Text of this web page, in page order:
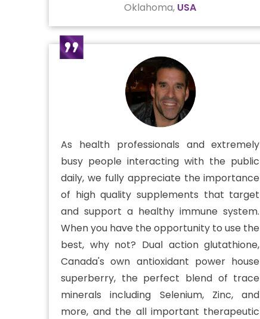
Oklahoma, USA
As health professionals and extremely
busy people interacting with the public
daily, we fully appreciate the importance
of high quality supplements that target
and support a healthy immune system.
When you have the opportunity to use the
best, why not? Dual action glutathione,
Canada's own antioxidant power house
superberry, the perfect blend of trace
minerals including Selenium, Zinc, and
more, and the all important therapeutic